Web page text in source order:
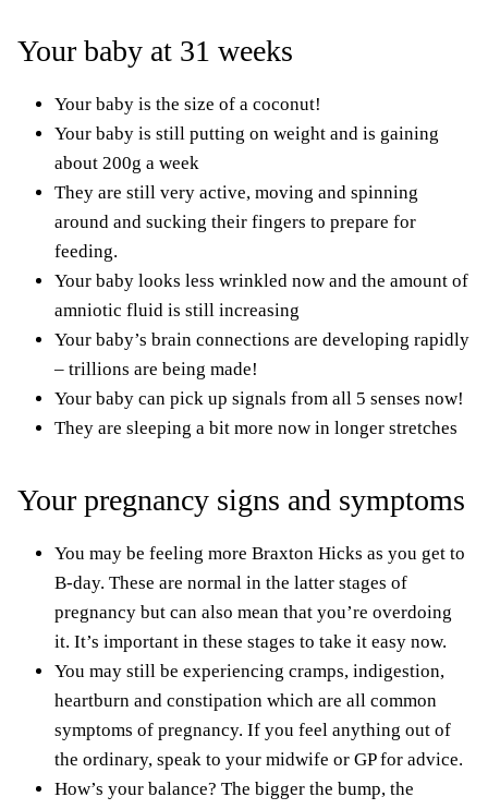
Your baby at 31 weeks
Your baby is the size of a coconut!
Your baby is still putting on weight and is gaining
about 200g a week
They are still very active, moving and spinning
around and sucking their fingers to prepare for
feeding.
Your baby looks less wrinkled now and the amount of
amniotic fluid is still increasing
Your baby’s brain connections are developing rapidly
– trillions are being made!
Your baby can pick up signals from all 5 senses now!
They are sleeping a bit more now in longer stretches
Your pregnancy signs and symptoms
You may be feeling more Braxton Hicks as you get to
B-day. These are normal in the latter stages of
pregnancy but can also mean that you’re overdoing
it. It’s important in these stages to take it easy now.
You may still be experiencing cramps, indigestion,
heartburn and constipation which are all common
symptoms of pregnancy. If you feel anything out of
the ordinary, speak to your midwife or GP for advice.
How’s your balance? The bigger the bump, the